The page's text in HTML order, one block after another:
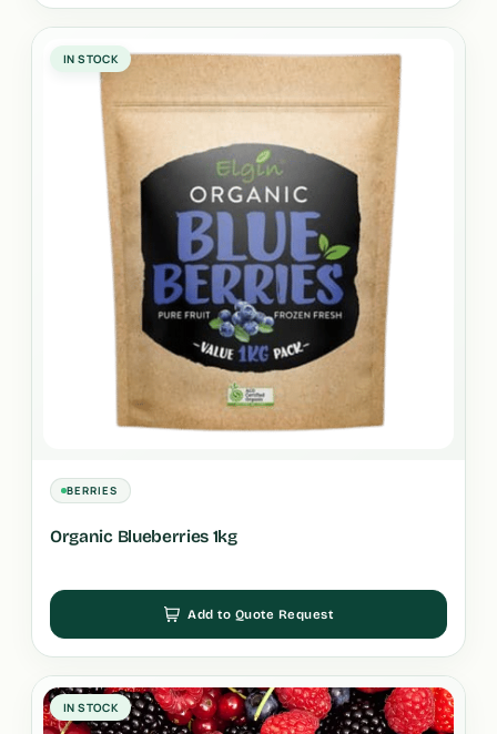
IN STOCK
BERRIES
Organic Blueberries 1kg
Add to Quote Request
IN STOCK